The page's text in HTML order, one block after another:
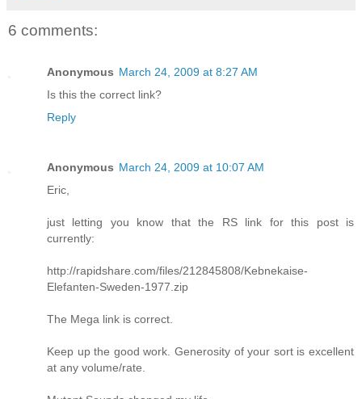
6 comments:
Anonymous March 24, 2009 at 8:27 AM
Is this the correct link?
Reply
Anonymous March 24, 2009 at 10:07 AM
Eric,
just letting you know that the RS link for this post is
currently:
http://rapidshare.com/files/212845808/Kebnekaise-
Elefanten-Sweden-1977.zip
The Mega link is correct.
Keep up the good work. Generosity of your sort is excellent
at any volume/rate.